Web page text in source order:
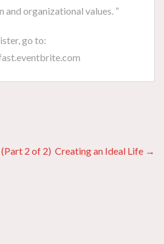
and organizational values. ”
go to:
2 of 2) Creating an Ideal Life →